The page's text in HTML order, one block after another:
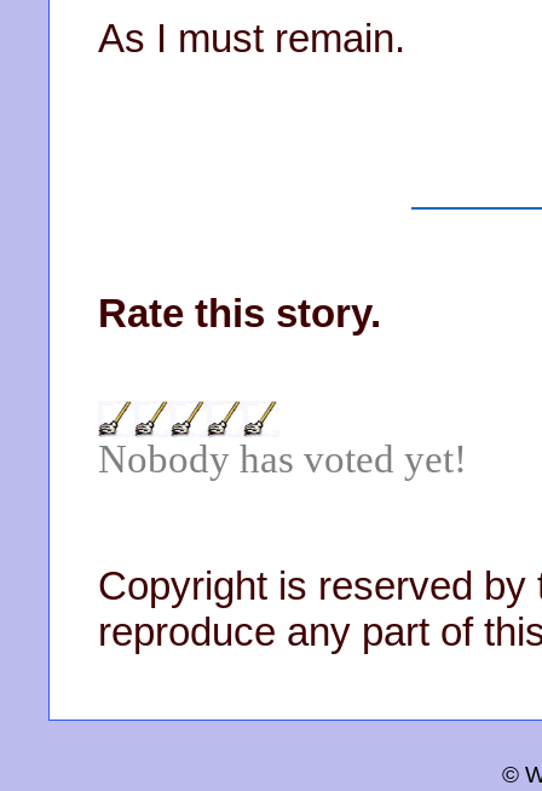
As I must remain.
Rate this story.
Nobody has voted yet!
Copyright is reserved by
reproduce any part of
©